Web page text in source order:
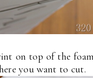
on top of the
you want to cut.